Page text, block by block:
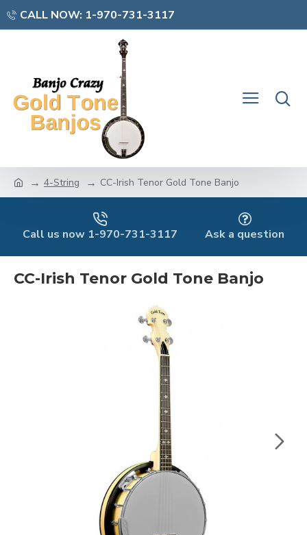
CALL NOW: 1-970-731-3117
4-String CC-Irish Tenor Gold Tone Banjo
Call us now 1-970-731-3117 Ask a question
CC-Irish Tenor Gold Tone Banjo